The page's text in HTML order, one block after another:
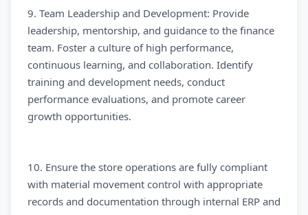
9. Team Leadership and Development: Provide
leadership, mentorship, and guidance to the finance
team. Foster a culture of high performance,
continuous learning, and collaboration. Identify
training and development needs, conduct
performance evaluations, and promote career
growth opportunities.
10. Ensure the store operations are fully compliant
with material movement control with appropriate
records and documentation through internal ERP and